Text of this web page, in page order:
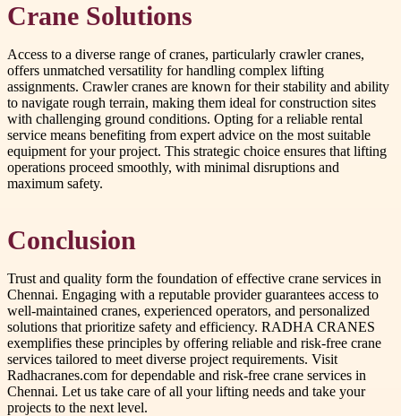
Crane Solutions
Access to a diverse range of cranes, particularly crawler cranes,
offers unmatched versatility for handling complex lifting
assignments. Crawler cranes are known for their stability and ability
to navigate rough terrain, making them ideal for construction sites
with challenging ground conditions. Opting for a reliable rental
service means benefiting from expert advice on the most suitable
equipment for your project. This strategic choice ensures that lifting
operations proceed smoothly, with minimal disruptions and
maximum safety.
Conclusion
Trust and quality form the foundation of effective crane services in
Chennai. Engaging with a reputable provider guarantees access to
well-maintained cranes, experienced operators, and personalized
solutions that prioritize safety and efficiency. RADHA CRANES
exemplifies these principles by offering reliable and risk-free crane
services tailored to meet diverse project requirements. Visit
Radhacranes.com for dependable and risk-free crane services in
Chennai. Let us take care of all your lifting needs and take your
projects to the next level.